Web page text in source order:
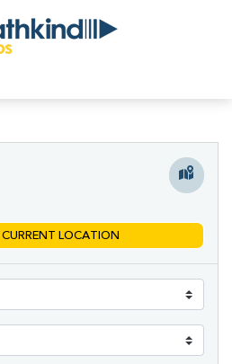
CURRENT LOCATION